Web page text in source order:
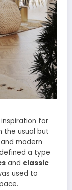
for
the usual but
modern
a type
and classic
used to